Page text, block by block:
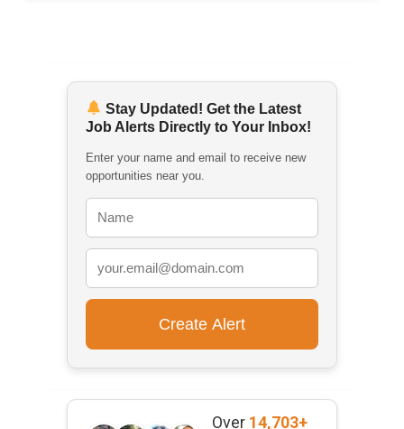
Stay Updated! Get the Latest
Job Alerts Directly to Your Inbox!
Enter your name and email to receive new
opportunities near you.
Over 14,703+